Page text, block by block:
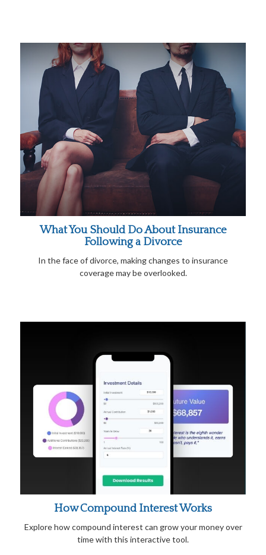
What You Should Do About Insurance
Following a Divorce
In the face of divorce, making changes to insurance
coverage may be overlooked.
How Compound Interest Works
Explore how compound interest can grow your money over
time with this interactive tool.